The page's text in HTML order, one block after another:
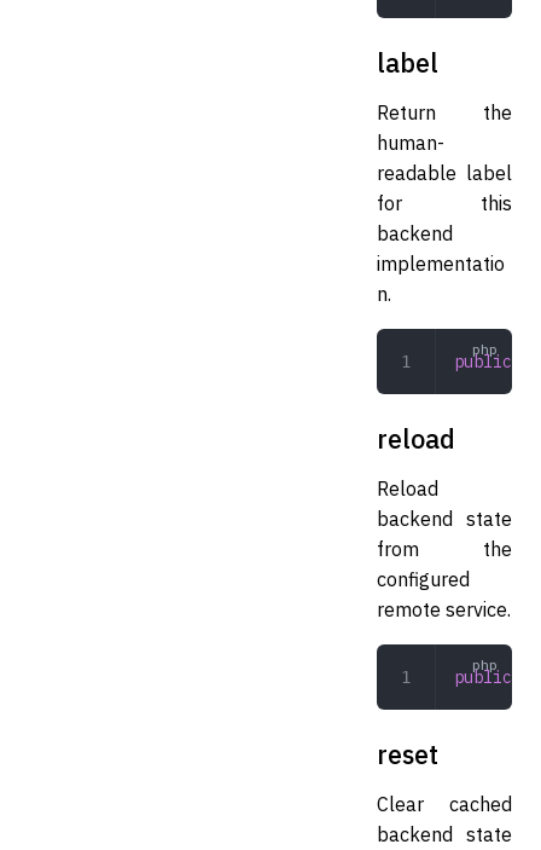
label
Return the
human-
readable label
for this
backend
implementatio
n.
public
reload
Reload
backend state
from the
configured
remote service.
public
reset
Clear cached
backend state